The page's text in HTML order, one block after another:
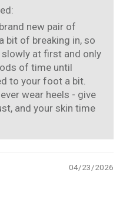
new pair of
bit of breaking in, so
at first and only
of time until
to your foot a bit.
wear heels - give
and your skin time
04/23/2026